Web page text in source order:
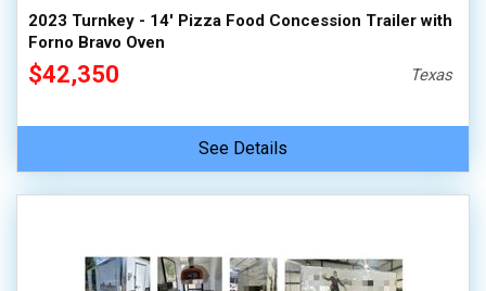
2023 Turnkey - 14' Pizza Food Concession Trailer with
Forno Bravo Oven
$42,350 Texas
See Details